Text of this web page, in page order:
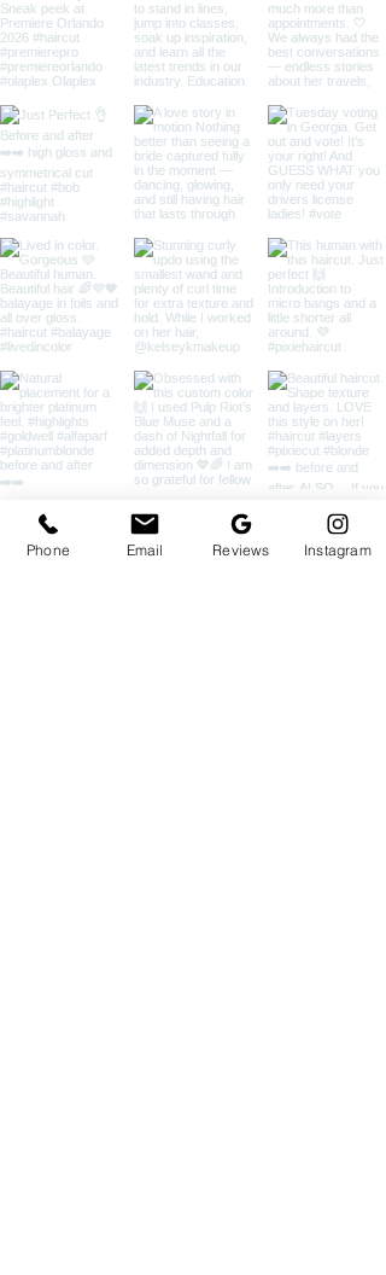
Phone Email Reviews Instagram